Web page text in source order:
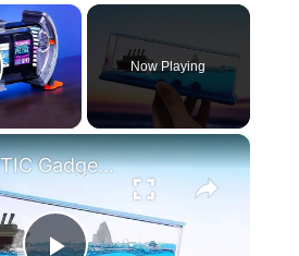
×
Video
Now Playing
×
12 KINETIC Gadgets That Will BLOW Your Mind